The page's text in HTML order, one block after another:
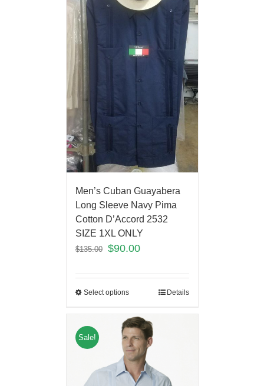
Men’s Cuban Guayabera
Long Sleeve Navy Pima
Cotton D’Accord 2532
SIZE 1XL ONLY
$135.00 $90.00
Select options Details
Sale!